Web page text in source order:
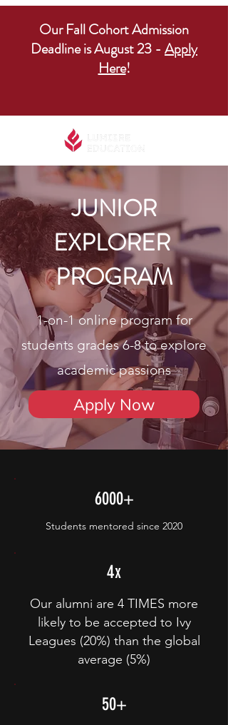
Our Fall Cohort Admission
Deadline is August 23 - Apply
Here!
JUNIOR
EXPLORER
PROGRAM
1-on-1 online program for
students grades 6-8 to explore
academic passions
Apply Now
6000+
Students mentored since 2020
4x
Our alumni are 4 TIMES more
likely to be accepted to Ivy
Leagues (20%) than the global
average (5%)
50+